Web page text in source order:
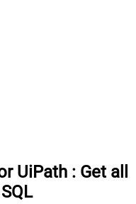
UiPath : Get all